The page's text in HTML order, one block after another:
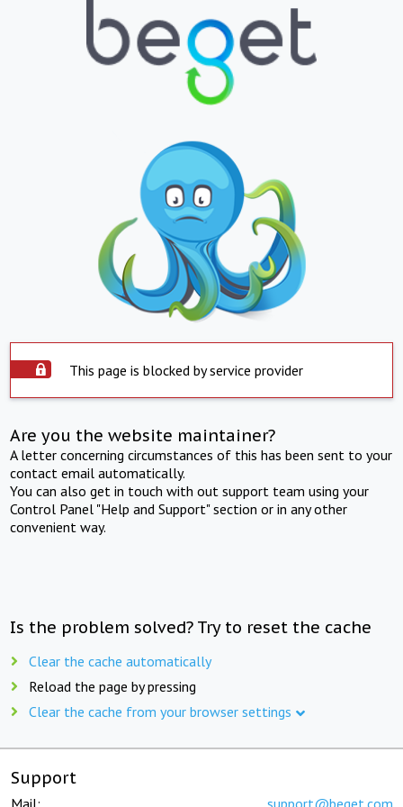
This page is blocked by service provider
Are you the website maintainer?
A letter concerning circumstances of this has been sent to your
contact email automatically.
You can also get in touch with out support team using your
Control Panel "Help and Support" section or in any other
convenient way.
Is the problem solved? Try to reset the cache
Clear the cache automatically
Reload the page by pressing
Clear the cache from your browser settings
Support
Mail: support@beget.com